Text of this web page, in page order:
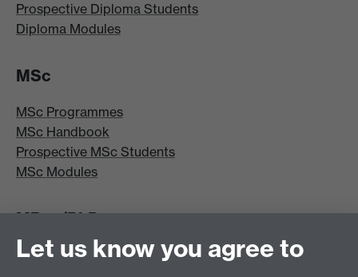
Prospective Diploma Students
Diploma Modules
MSc
MSc Programmes
MSc Handbook
Prospective MSc Students
MSc Modules
MRes/PhD
MRes/PhD Programme
Let us know you agree to